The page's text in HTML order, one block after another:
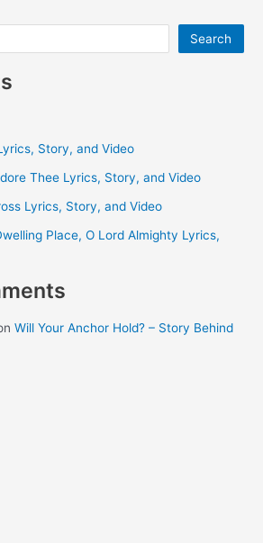
Search
Story, and Video
Thee Lyrics, Story, and Video
Lyrics, Story, and Video
Place, O Lord Almighty Lyrics,
Will Your Anchor Hold? – Story Behind